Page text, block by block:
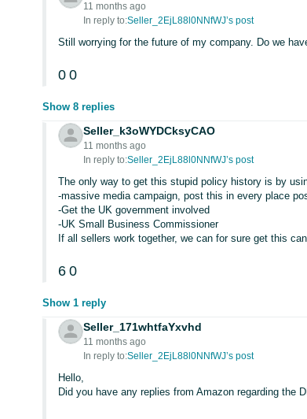
11 months ago
In reply to:Seller_2EjL88l0NNfWJ’s post
Still worrying for the future of my company. Do we
0 0
Show 8 replies
Seller_k3oWYDCksyCAO
11 months ago
In reply to:Seller_2EjL88l0NNfWJ’s post
The only way to get this stupid policy history is by
-massive media campaign, post this in every place
-Get the UK government involved
-UK Small Business Commissioner
If all sellers work together, we can for sure get this
6 0
Show 1 reply
Seller_171whtfaYxvhd
11 months ago
In reply to:Seller_2EjL88l0NNfWJ’s post
Hello,
Did you have any replies from Amazon regarding the